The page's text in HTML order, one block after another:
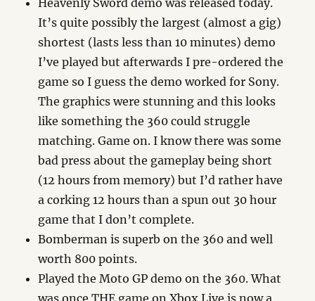
Heavenly Sword demo was released today.
It’s quite possibly the largest (almost a gig)
shortest (lasts less than 10 minutes) demo
I’ve played but afterwards I pre-ordered the
game so I guess the demo worked for Sony.
The graphics were stunning and this looks
like something the 360 could struggle
matching. Game on. I know there was some
bad press about the gameplay being short
(12 hours from memory) but I’d rather have
a corking 12 hours than a spun out 30 hour
game that I don’t complete.
Bomberman is superb on the 360 and well
worth 800 points.
Played the Moto GP demo on the 360. What
was once THE game on Xbox Live is now a